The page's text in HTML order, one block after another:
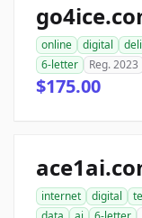
online digital
6-letter
Reg. 2023
$175.00
internet digital